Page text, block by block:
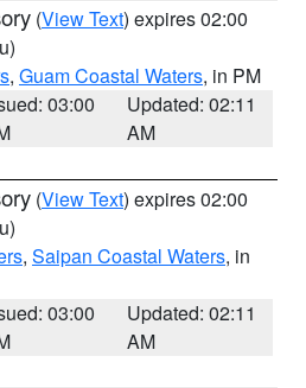
(View Text) expires 02:00
, Guam Coastal Waters, in PM
03:00
Updated: 02:11
AM
(View Text) expires 02:00
, Saipan Coastal Waters, in
03:00
Updated: 02:11
AM